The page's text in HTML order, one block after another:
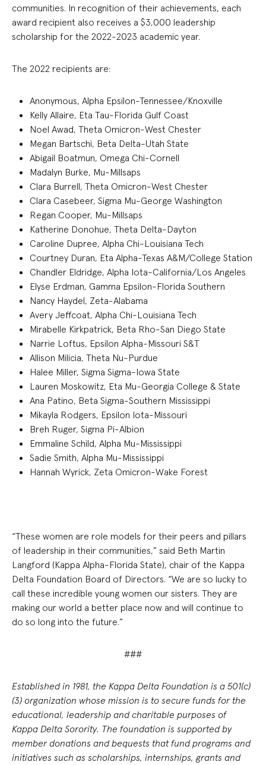
communities. In recognition of their achievements, each
award recipient also receives a $3,000 leadership
scholarship for the 2022-2023 academic year.
The 2022 recipients are:
Anonymous, Alpha Epsilon-Tennessee/Knoxville
Kelly Allaire, Eta Tau-Florida Gulf Coast
Noel Awad, Theta Omicron-West Chester
Megan Bartschi, Beta Delta-Utah State
Abigail Boatmun, Omega Chi-Cornell
Madalyn Burke, Mu-Millsaps
Clara Burrell, Theta Omicron-West Chester
Clara Casebeer, Sigma Mu-George Washington
Regan Cooper, Mu-Millsaps
Katherine Donohue, Theta Delta-Dayton
Caroline Dupree, Alpha Chi-Louisiana Tech
Courtney Duran, Eta Alpha-Texas A&M/College Station
Chandler Eldridge, Alpha Iota-California/Los Angeles
Elyse Erdman, Gamma Epsilon-Florida Southern
Nancy Haydel, Zeta-Alabama
Avery Jeffcoat, Alpha Chi-Louisiana Tech
Mirabelle Kirkpatrick, Beta Rho-San Diego State
Narrie Loftus, Epsilon Alpha-Missouri S&T
Allison Milicia, Theta Nu-Purdue
Halee Miller, Sigma Sigma-Iowa State
Lauren Moskowitz, Eta Mu-Georgia College & State
Ana Patino, Beta Sigma-Southern Mississippi
Mikayla Rodgers, Epsilon Iota-Missouri
Breh Ruger, Sigma Pi-Albion
Emmaline Schild, Alpha Mu-Mississippi
Sadie Smith, Alpha Mu-Mississippi
Hannah Wyrick, Zeta Omicron-Wake Forest
“These women are role models for their peers and pillars
of leadership in their communities,” said Beth Martin
Langford (Kappa Alpha-Florida State), chair of the Kappa
Delta Foundation Board of Directors. “We are so lucky to
call these incredible young women our sisters. They are
making our world a better place now and will continue to
do so long into the future.”
###
Established in 1981, the Kappa Delta Foundation is a 501(c)
(3) organization whose mission is to secure funds for the
educational, leadership and charitable purposes of
Kappa Delta Sorority. The foundation is supported by
member donations and bequests that fund programs and
initiatives such as scholarships, internships, grants and